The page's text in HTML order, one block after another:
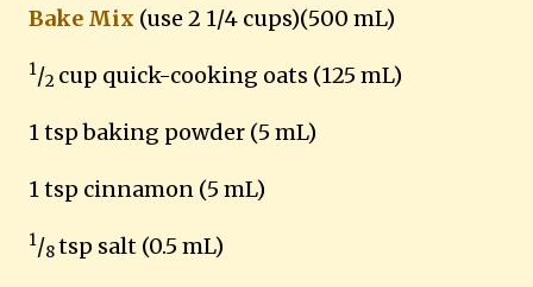
Bake Mix (use 2 1/4 cups)(500 mL)
1/2 cup quick-cooking oats (125 mL)
1 tsp baking powder (5 mL)
1 tsp cinnamon (5 mL)
1/8tsp salt (0.5 mL)